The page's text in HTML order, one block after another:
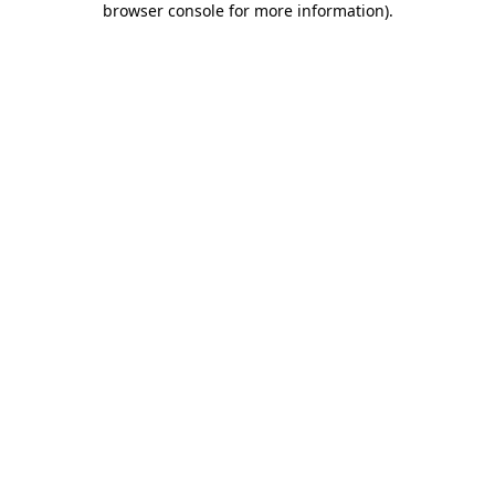
browser console for more information).